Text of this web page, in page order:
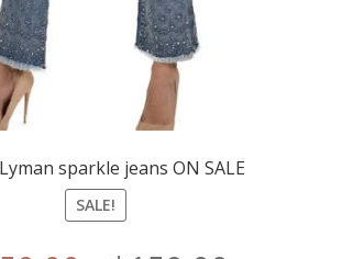
sparkle jeans ON SALE
SALE!